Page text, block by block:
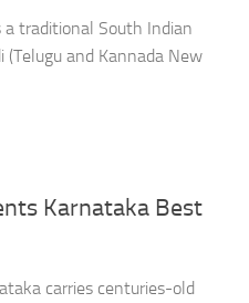
a traditional South Indian
(Telugu and Kannada New
Karnataka Best
carries centuries-old